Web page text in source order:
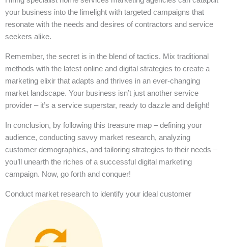
your business into the limelight with targeted campaigns that
resonate with the needs and desires of contractors and service
seekers alike.
Remember, the secret is in the blend of tactics. Mix traditional
methods with the latest online and digital strategies to create a
marketing elixir that adapts and thrives in an ever-changing
market landscape. Your business isn’t just another service
provider – it’s a service superstar, ready to dazzle and delight!
In conclusion, by following this treasure map – defining your
audience, conducting savvy market research, analyzing
customer demographics, and tailoring strategies to their needs –
you’ll unearth the riches of a successful digital marketing
campaign. Now, go forth and conquer!
Conduct market research to identify your ideal customer